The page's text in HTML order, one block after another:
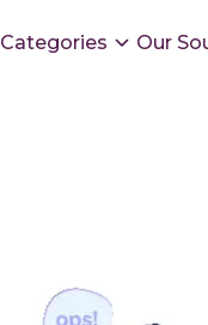
Categories Our